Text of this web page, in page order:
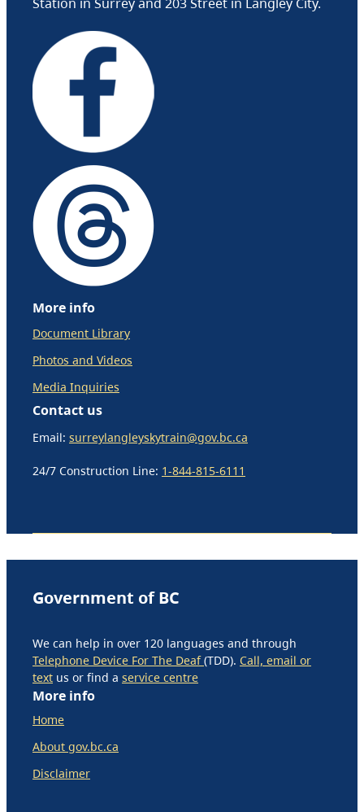
More info
Document Library
Photos and Videos
Media Inquiries
Contact us
Email: surreylangleyskytrain@gov.bc.ca
24/7 Construction Line: 1-844-815-6111
Government of BC
We can help in over 120 languages and through
Telephone Device For The Deaf(TDD). Call, email or
text us or find a service centre
More info
Home
About gov.bc.ca
Disclaimer